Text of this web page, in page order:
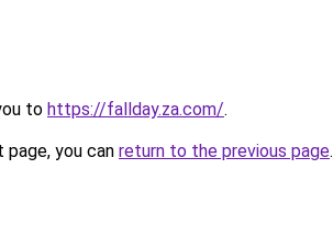
to https://fallday.za.com/.
you can return to the previous page.